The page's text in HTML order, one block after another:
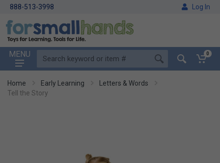
888-513-3998 Log In
MENU 0
Home Early Learning
Letters & Words
Tell the Story